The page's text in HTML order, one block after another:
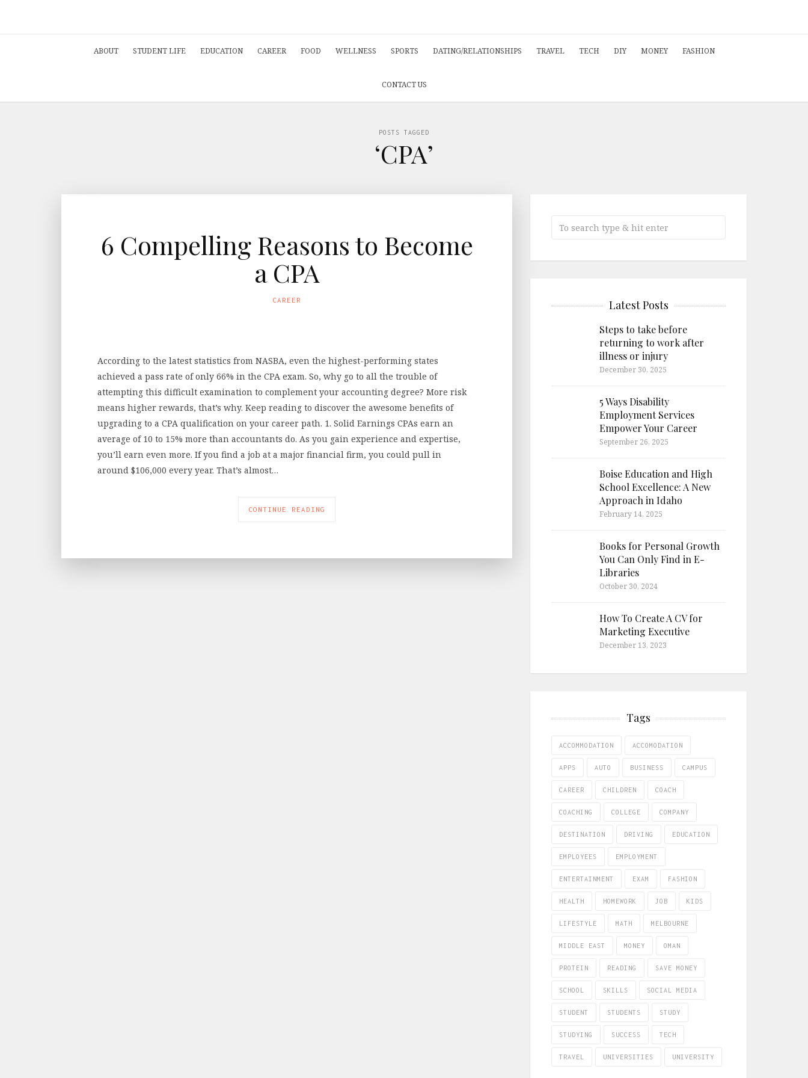
ABOUT STUDENT LIFE EDUCATION CAREER FOOD WELLNESS SPORTS DATING/RELATIONSHIPS TRAVEL TECH DIY MONEY FASHION
CONTACT US
POSTS TAGGED
‘CPA’
6 Compelling Reasons to Become
a CPA
CAREER
According to the latest statistics from NASBA, even the highest-performing states
achieved a pass rate of only 66% in the CPA exam. So, why go to all the trouble of
attempting this difficult examination to complement your accounting degree? More risk
means higher rewards, that’s why. Keep reading to discover the awesome benefits of
upgrading to a CPA qualification on your career path. 1. Solid Earnings CPAs earn an
average of 10 to 15% more than accountants do. As you gain experience and expertise,
you’ll earn even more. If you find a job at a major financial firm, you could pull in
around $106,000 every year. That’s almost…
CONTINUE READING
Latest Posts
Steps to take before
returning to work after
illness or injury
December 30, 2025
5 Ways Disability
Employment Services
Empower Your Career
September 26, 2025
Boise Education and High
School Excellence: A New
Approach in Idaho
February 14, 2025
Books for Personal Growth
You Can Only Find in E-
Libraries
October 30, 2024
How To Create A CV for
Marketing Executive
December 13, 2023
Tags
ACCOMMODATION ACCOMODATION
APPS AUTO BUSINESS CAMPUS
CAREER CHILDREN COACH
COACHING COLLEGE COMPANY
DESTINATION DRIVING EDUCATION
EMPLOYEES EMPLOYMENT
ENTERTAINMENT EXAM FASHION
HEALTH HOMEWORK JOB KIDS
LIFESTYLE MATH MELBOURNE
MIDDLE EAST MONEY OMAN
PROTEIN READING SAVE MONEY
SCHOOL SKILLS SOCIAL MEDIA
STUDENT STUDENTS STUDY
STUDYING SUCCESS TECH
TRAVEL UNIVERSITIES UNIVERSITY